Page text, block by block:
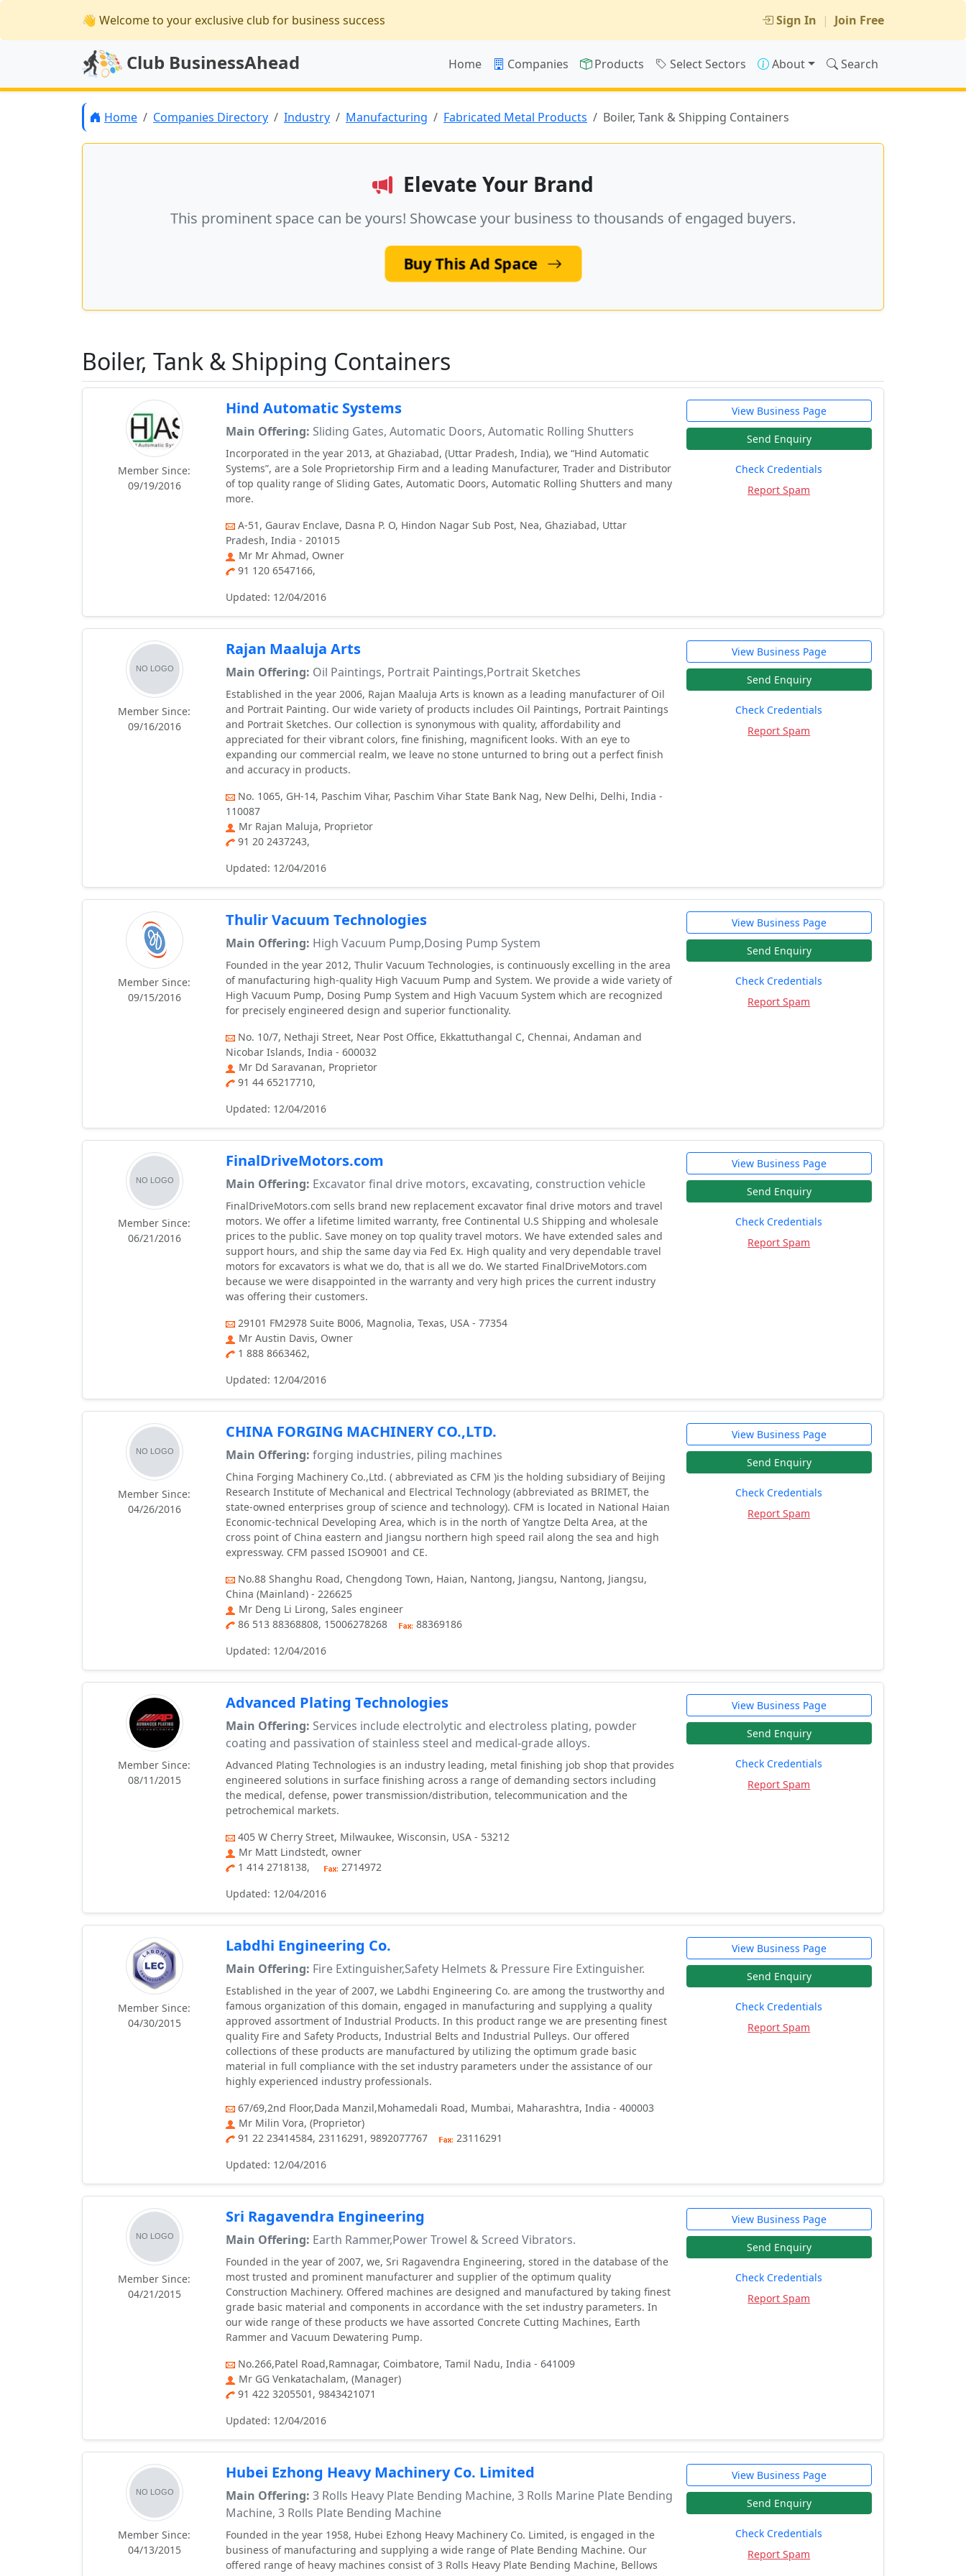
👋 Welcometo your exclusive club for business success Sign In | Join Free
Club BusinessAhead Home Companies Products Select Sectors About Search
Home Companies Directory Industry Manufacturing Fabricated Metal Products Boiler, Tank & Shipping Containers
Elevate Your Brand
This prominent space can be yours! Showcase your business to thousands of engaged buyers.
Buy This Ad Space
Boiler, Tank & Shipping Containers
Member Since:
09/19/2016
Hind Automatic Systems
Main Offering: Sliding Gates, Automatic Doors, Automatic Rolling Shutters
Incorporated in the year 2013, at Ghaziabad, (Uttar Pradesh, India), we “Hind Automatic
Systems”, are a Sole Proprietorship Firm and a leading Manufacturer, Trader and Distributor
of top quality range of Sliding Gates, Automatic Doors, Automatic Rolling Shutters and many
more.
A-51, Gaurav Enclave, Dasna P. O, Hindon Nagar Sub Post, Nea, Ghaziabad, Uttar
Pradesh, India - 201015
Mr Mr Ahmad, Owner
91 120 6547166,
Updated: 12/04/2016
View Business Page
Send Enquiry
Check Credentials
Report Spam
Member Since:
09/16/2016
Rajan Maaluja Arts
Main Offering: Oil Paintings, Portrait Paintings,Portrait Sketches
Established in the year 2006, Rajan Maaluja Arts is known as a leading manufacturer of Oil
and Portrait Painting. Our wide variety of products includes Oil Paintings, Portrait Paintings
and Portrait Sketches. Our collection is synonymous with quality, affordability and
appreciated for their vibrant colors, fine finishing, magnificent looks. With an eye to
expanding our commercial realm, we leave no stone unturned to bring out a perfect finish
and accuracy in products.
No. 1065, GH-14, Paschim Vihar, Paschim Vihar State Bank Nag, New Delhi, Delhi, India -
110087
Mr Rajan Maluja, Proprietor
91 20 2437243,
Updated: 12/04/2016
View Business Page
Send Enquiry
Check Credentials
Report Spam
Member Since:
09/15/2016
Thulir Vacuum Technologies
Main Offering: High Vacuum Pump,Dosing Pump System
Founded in the year 2012, Thulir Vacuum Technologies, is continuously excelling in the area
of manufacturing high-quality High Vacuum Pump and System. We provide a wide variety of
High Vacuum Pump, Dosing Pump System and High Vacuum System which are recognized
for precisely engineered design and superior functionality.
No. 10/7, Nethaji Street, Near Post Office, Ekkattuthangal C, Chennai, Andaman and
Nicobar Islands, India - 600032
Mr Dd Saravanan, Proprietor
91 44 65217710,
Updated: 12/04/2016
View Business Page
Send Enquiry
Check Credentials
Report Spam
Member Since:
06/21/2016
FinalDriveMotors.com
Main Offering: Excavator final drive motors, excavating, construction vehicle
FinalDriveMotors.com sells brand new replacement excavator final drive motors and travel
motors. We offer a lifetime limited warranty, free Continental U.S Shipping and wholesale
prices to the public. Save money on top quality travel motors. We have extended sales and
support hours, and ship the same day via Fed Ex. High quality and very dependable travel
motors for excavators is what we do, that is all we do. We started FinalDriveMotors.com
because we were disappointed in the warranty and very high prices the current industry
was offering their customers.
29101 FM2978 Suite B006, Magnolia, Texas, USA - 77354
Mr Austin Davis, Owner
1 888 8663462,
Updated: 12/04/2016
View Business Page
Send Enquiry
Check Credentials
Report Spam
Member Since:
04/26/2016
CHINA FORGING MACHINERY CO.,LTD.
Main Offering: forging industries, piling machines
China Forging Machinery Co.,Ltd. ( abbreviated as CFM )is the holding subsidiary of Beijing
Research Institute of Mechanical and Electrical Technology (abbreviated as BRIMET, the
state-owned enterprises group of science and technology). CFM is located in National Haian
Economic-technical Developing Area, which is in the north of Yangtze Delta Area, at the
cross point of China eastern and Jiangsu northern high speed rail along the sea and high
expressway. CFM passed ISO9001 and CE.
No.88 Shanghu Road, Chengdong Town, Haian, Nantong, Jiangsu, Nantong, Jiangsu,
China (Mainland) - 226625
Mr Deng Li Lirong, Sales engineer
86 513 88368808, 15006278268
88369186
Updated: 12/04/2016
View Business Page
Send Enquiry
Check Credentials
Report Spam
Member Since:
08/11/2015
Advanced Plating Technologies
Main Offering: Services include electrolytic and electroless plating, powder
coating and passivation of stainless steel and medical-grade alloys.
Advanced Plating Technologies is an industry leading, metal finishing job shop that provides
engineered solutions in surface finishing across a range of demanding sectors including
the medical, defense, power transmission/distribution, telecommunication and the
petrochemical markets.
405 W Cherry Street, Milwaukee, Wisconsin, USA - 53212
Mr Matt Lindstedt, owner
1 414 2718138,
2714972
Updated: 12/04/2016
View Business Page
Send Enquiry
Check Credentials
Report Spam
Member Since:
04/30/2015
Labdhi Engineering Co.
Main Offering: Fire Extinguisher,Safety Helmets & Pressure Fire Extinguisher.
Established in the year of 2007, we Labdhi Engineering Co. are among the trustworthy and
famous organization of this domain, engaged in manufacturing and supplying a quality
approved assortment of Industrial Products. In this product range we are presenting finest
quality Fire and Safety Products, Industrial Belts and Industrial Pulleys. Our offered
collections of these products are manufactured by utilizing the optimum grade basic
material in full compliance with the set industry parameters under the assistance of our
highly experienced industry professionals.
67/69,2nd Floor,Dada Manzil,Mohamedali Road, Mumbai, Maharashtra, India - 400003
Mr Milin Vora, (Proprietor)
91 22 23414584, 23116291, 9892077767
23116291
Updated: 12/04/2016
View Business Page
Send Enquiry
Check Credentials
Report Spam
Member Since:
04/21/2015
Sri Ragavendra Engineering
Main Offering: Earth Rammer,Power Trowel & Screed Vibrators.
Founded in the year of 2007, we, Sri Ragavendra Engineering, stored in the database of the
most trusted and prominent manufacturer and supplier of the optimum quality
Construction Machinery. Offered machines are designed and manufactured by taking finest
grade basic material and components in accordance with the set industry parameters. In
our wide range of these products we have assorted Concrete Cutting Machines, Earth
Rammer and Vacuum Dewatering Pump.
No.266,Patel Road,Ramnagar, Coimbatore, Tamil Nadu, India - 641009
Mr GG Venkatachalam, (Manager)
91 422 3205501, 9843421071
Updated: 12/04/2016
View Business Page
Send Enquiry
Check Credentials
Report Spam
Member Since:
04/13/2015
Hubei Ezhong Heavy Machinery Co. Limited
Main Offering: 3 Rolls Heavy Plate Bending Machine, 3 Rolls Marine Plate Bending
Machine, 3 Rolls Plate Bending Machine
Founded in the year 1958, Hubei Ezhong Heavy Machinery Co. Limited, is engaged in the
business of manufacturing and supplying a wide range of Plate Bending Machine. Our
offered range of heavy machines consist of 3 Rolls Heavy Plate Bending Machine, Bellows
View Business Page
Send Enquiry
Check Credentials
Report Spam